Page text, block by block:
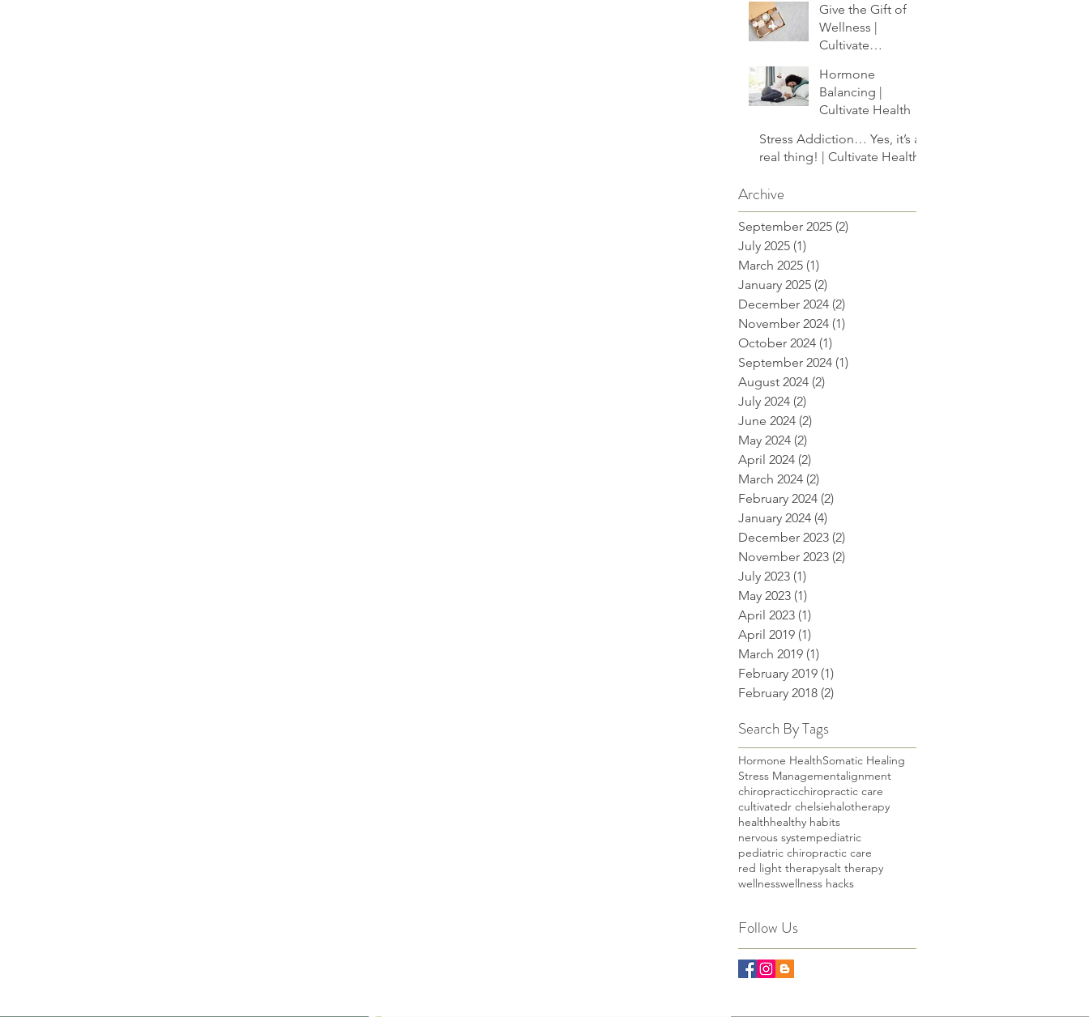
important to your
healing.
Give the Gift of
Wellness |
Cultivate
Hormone
Balancing |
Cultivate Health
Stress Addiction… Yes, it’s a
real thing! | Cultivate Health
Archive
September 2025 (2)
July 2025 (1)
March 2025 (1)
January 2025 (2)
December 2024 (2)
November 2024 (1)
October 2024 (1)
September 2024 (1)
August 2024 (2)
July 2024 (2)
June 2024 (2)
May 2024 (2)
April 2024 (2)
March 2024 (2)
February 2024 (2)
January 2024 (4)
December 2023 (2)
November 2023 (2)
July 2023 (1)
May 2023 (1)
April 2023 (1)
April 2019 (1)
March 2019 (1)
February 2019 (1)
February 2018 (2)
Search By Tags
Hormone HealthSomatic Healing
Stress Managementalignment
chiropracticchiropractic care
cultivatedr chelsiehalotherapy
healthhealthy habits
nervous systempediatric
pediatric chiropractic care
red light therapysalt therapy
wellnesswellness hacks
Follow Us